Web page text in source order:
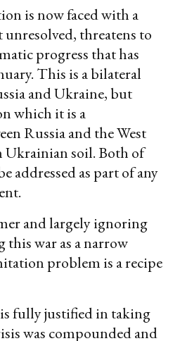
is now faced with a
threatens to
progress that has
This is a bilateral
and Ukraine, but
which it is a
Russia and the West
soil. Both of
addressed as part of any
and largely ignoring
this war as a narrow
problem is a recipe
fully justified in taking
was compounded and